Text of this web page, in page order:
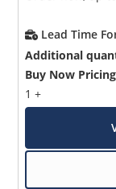
Lead Time
Additional
Buy Now Pricing
1 +